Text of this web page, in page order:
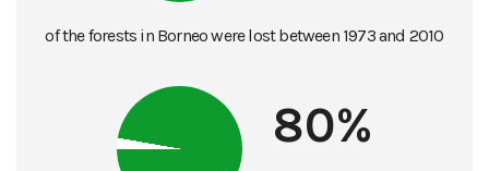
of the forests in Borneo were lost between 1973 and 2010
80%